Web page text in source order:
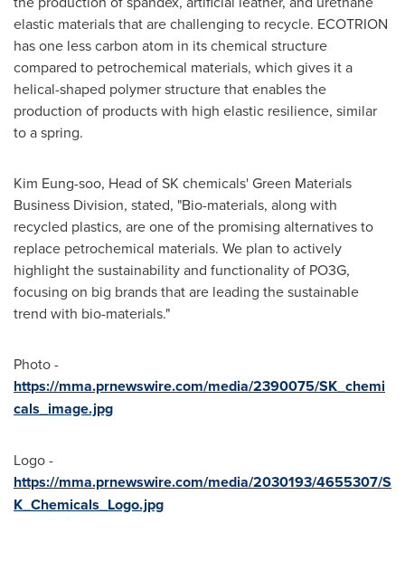
elastic materials that are challenging to recycle. ECOTRION
has one less carbon atom in its chemical structure
compared to petrochemical materials, which gives it a
helical-shaped polymer structure that enables the
production of products with high elastic resilience, similar
to a spring.
Kim Eung-soo, Head of SK chemicals' Green Materials
Business Division, stated, "Bio-materials, along with
recycled plastics, are one of the promising alternatives to
replace petrochemical materials. We plan to actively
highlight the sustainability and functionality of PO3G,
focusing on big brands that are leading the sustainable
trend with bio-materials."
Photo -
https://mma.prnewswire.com/media/2390075/SK_chemi
cals_image.jpg
Logo -
https://mma.prnewswire.com/media/2030193/4655307/S
K_Chemicals_Logo.jpg